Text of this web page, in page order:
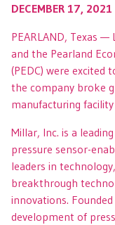
DECEMBER 17, 2021
PEARLAND, Texas
and the Pearland
(PEDC) were excited
the company broke
manufacturing
Millar, Inc. is a
pressure sensor-
leaders in
breakthrough
innovations.
development of